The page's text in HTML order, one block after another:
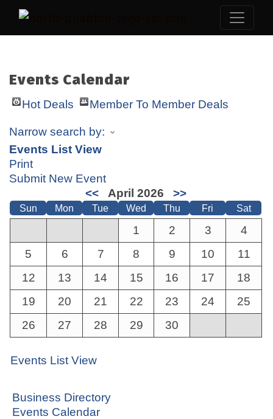
Events Calendar
Hot Deals Member To Member Deals
Narrow search by:
Events List View
Print
Submit New Event
<<
April 2026 >>
Sun Mon Tue Wed Thu Fri Sat
1 2 3
4
5
6 7 8 9 10
11
12
13 14 15 16 17
18
19
20 21 22 23 24
25
26
27 28 29 30
Events List View
Business Directory
Events Calendar